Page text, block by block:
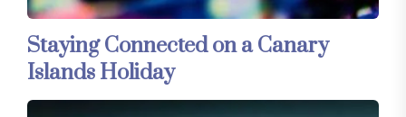
Staying Connected on a Canary
Islands Holiday